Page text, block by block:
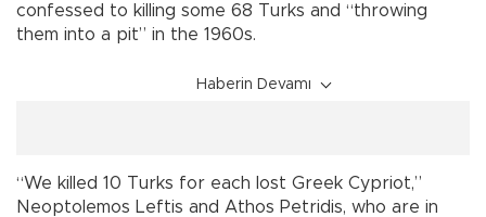
confessed to killing some 68 Turks and “throwing
them into a pit” in the 1960s.
Haberin Devamı
“We killed 10 Turks for each lost Greek Cypriot,”
Neoptolemos Leftis and Athos Petridis, who are in